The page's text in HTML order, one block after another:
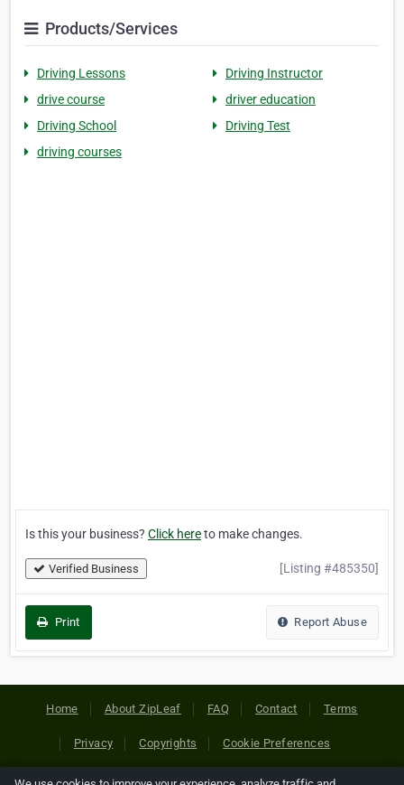
Products/Services
Driving Lessons
Driving Instructor
drive course
driver education
Driving School
Driving Test
driving courses
Is this your business? Click hereto make changes.
Verified Business [Listing #485350]
Print Report Abuse
Home About ZipLeaf FAQ Contact Terms
Privacy Copyrights Cookie Preferences